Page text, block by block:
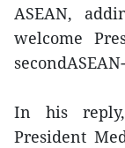
ASEAN,
welcome
In his
President